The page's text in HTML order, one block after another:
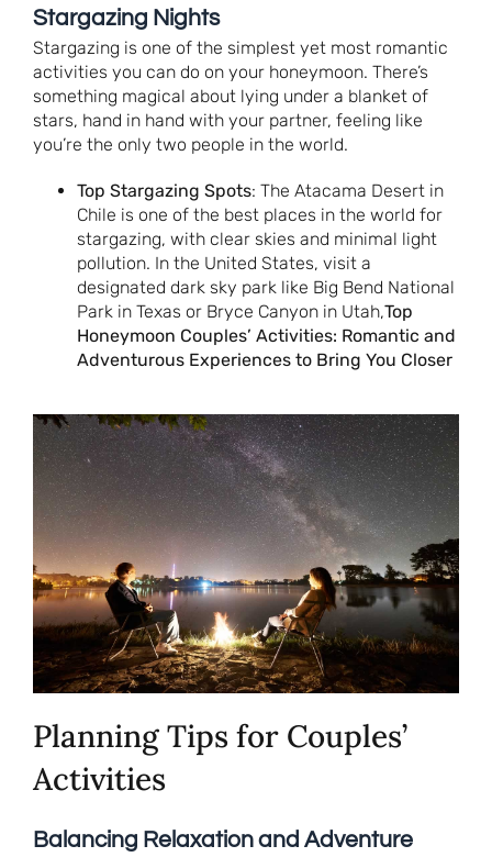
Stargazing Nights
Stargazing is one of the simplest yet most romantic
activities you can do on your honeymoon. There’s
something magical about lying under a blanket of
stars, hand in hand with your partner, feeling like
you’re the only two people in the world.
Top Stargazing Spots: The Atacama Desert in
Chile is one of the best places in the world for
stargazing, with clear skies and minimal light
pollution. In the United States, visit a
designated dark sky park like Big Bend National
Park in Texas or Bryce Canyon in Utah,Top
Honeymoon Couples’ Activities: Romantic and
Adventurous Experiences to Bring You Closer
Planning Tips for Couples’
Activities
Balancing Relaxation and Adventure